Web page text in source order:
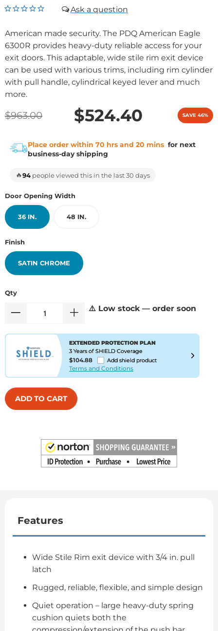
American made security. The PDQ American Eagle
6300R provides heavy-duty reliable access for your
exit doors. This adaptable, wide stile rim exit device
can be used with various trims, including rim cylinder
with pull handle, cylindrical keyed lever and much
more.
$963.00 $524.40 SAVE 46%
Place order within 70 hrs and 20 mins for next
business-day shipping
🔥94 people viewed this in the last 30 days
Door Opening Width
36 IN. 48 IN.
Finish
SATIN CHROME
Qty
⚠️ Low stock — order soon
EXTENDED PROTECTION PLAN
3 Years of SHIELD Coverage
$104.88 Add shield product
Terms and Conditions
ADD TO CART
Features
Wide Stile Rim exit device with 3/4 in. pull
latch
Rugged, reliable, flexible, and simple design
Quiet operation – large heavy-duty spring
cushion quiets both the